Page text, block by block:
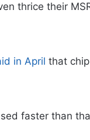
thrice their
in April that
faster than